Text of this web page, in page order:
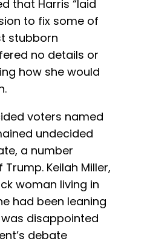
that Harris “laid
to fix some of
stubborn
no details or
how she would
voters named
undecided
a number
Keilah Miller,
woman living in
had been leaning
disappointed
debate